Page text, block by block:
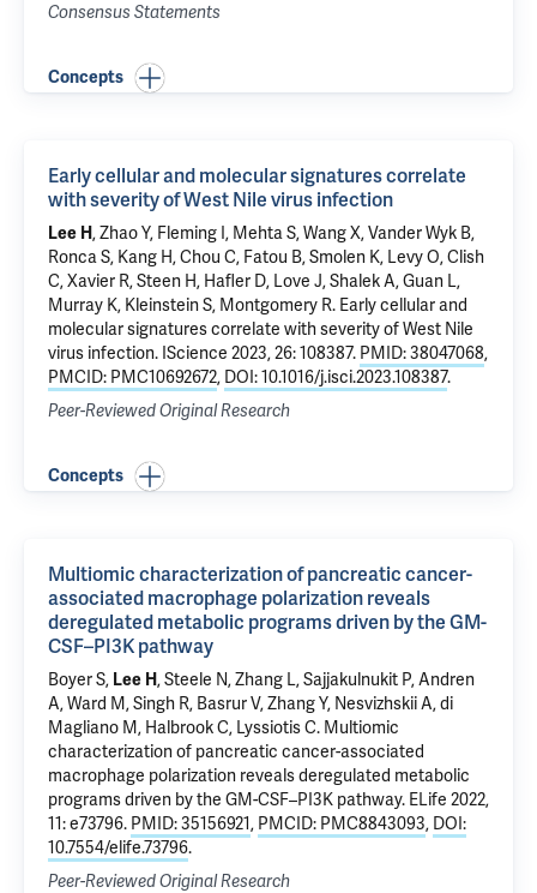
Consensus Statements
Concepts
Early cellular and molecular signatures correlate
with severity of West Nile virus infection
Lee H, Zhao Y, Fleming I, Mehta S,Wang X,Vander Wyk B,
Ronca S, Kang H, Chou C, Fatou B, Smolen K, Levy O, Clish
C, Xavier R, Steen H, Hafler D, Love J, Shalek A,Guan L,
Murray K, Kleinstein S, Montgomery R. Early cellular and
molecular signatures correlate with severity of West Nile
virus infection. IScience 2023, 26: 108387. PMID: 38047068,
PMCID: PMC10692672, DOI: 10.1016/j.isci.2023.108387.
Peer-Reviewed Original Research
Concepts
Multiomic characterization of pancreatic cancer-
associated macrophage polarization reveals
deregulated metabolic programs driven by the GM-
CSF–PI3K pathway
Boyer S, Lee H, Steele N, Zhang L, Sajjakulnukit P, Andren
A, Ward M, Singh R, Basrur V, Zhang Y, Nesvizhskii A, di
Magliano M, Halbrook C, Lyssiotis C. Multiomic
characterization of pancreatic cancer-associated
macrophage polarization reveals deregulated metabolic
programs driven by the GM-CSF–PI3K pathway. ELife 2022,
11: e73796. PMID: 35156921, PMCID: PMC8843093, DOI:
10.7554/elife.73796.
Peer-Reviewed Original Research